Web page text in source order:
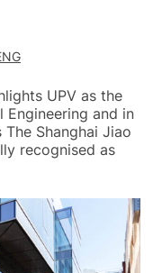
UPV as the
and in
Shanghai Jiao
recognised as